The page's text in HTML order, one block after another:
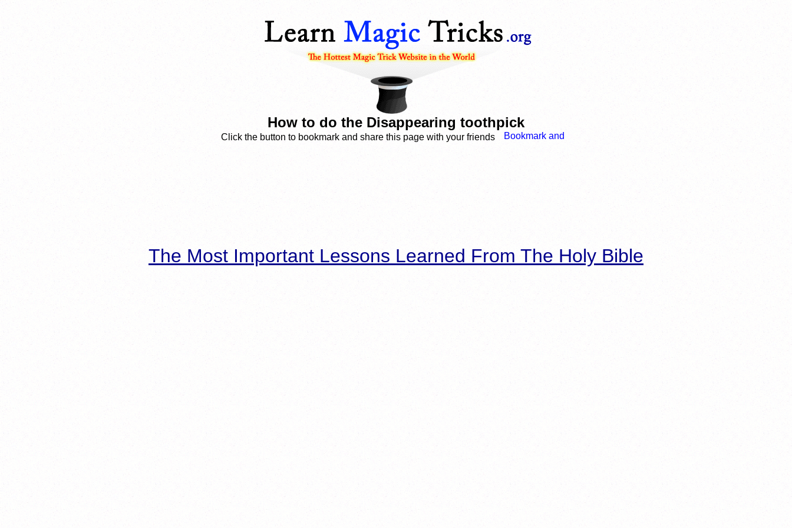
How to do the Disappearing toothpick
Click the button to bookmark and share this page with your friends
The Most Important Lessons Learned From The Holy Bible